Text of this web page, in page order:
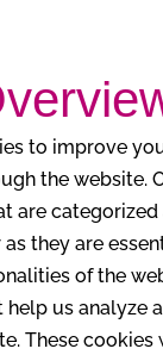
to improve
the website.
are categorized
they are
of the
us analyze
These